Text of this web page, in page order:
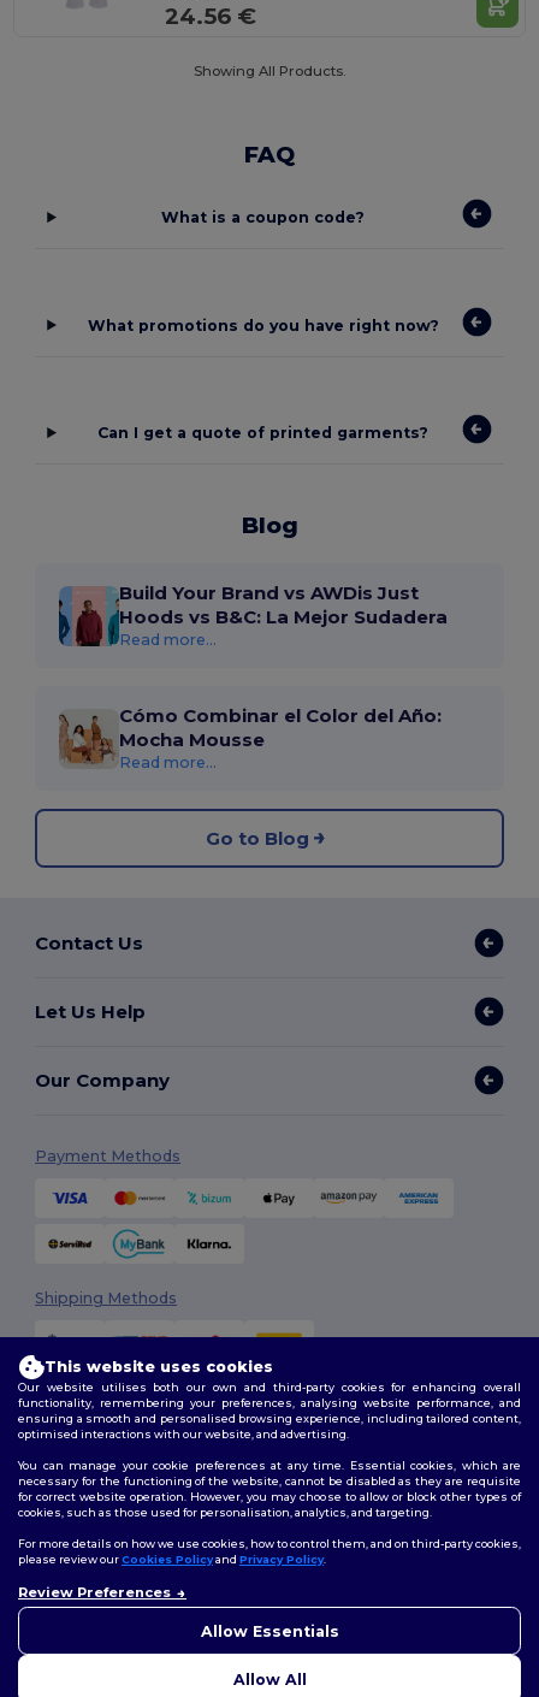
24.56 €
Showing All Products.
FAQ
What is a coupon code?
What promotions do you have right now?
Can I get a quote of printed garments?
Blog
Build Your Brand vs AWDis Just
Hoods vs B&C: La Mejor Sudadera
Read more...
Cómo Combinar el Color del Año:
Mocha Mousse
Read more...
Go to Blog
Contact Us
Let Us Help
Our Company
Payment Methods
Shipping Methods
2026. All Rights Reserved
Terms & Conditions| Customization Policy
Policy|Site Map
Follow Us
This website uses cookies
Our website utilises both our own and third-party cookies for enhancing overall
functionality, remembering your preferences, analysing website performance, and
ensuring a smooth and personalised browsing experience, including tailored content,
optimised interactions with our website, and advertising.
You can manage your cookie preferences at any time. Essential cookies, which are
necessary for the functioning of the website, cannot be disabled as they are requisite
for correct website operation. However, you may choose to allow or block other types of
cookies, such as those used for personalisation, analytics, and targeting.
For more details on how we use cookies, how to control them, and on third-party cookies,
please review ourCookies Policyand Privacy Policy.
Review Preferences
Allow Essentials
Allow All